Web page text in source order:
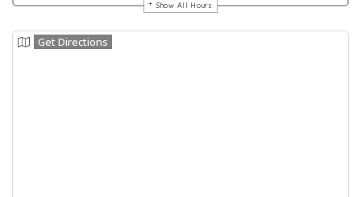
Show All Hours
Get Directions